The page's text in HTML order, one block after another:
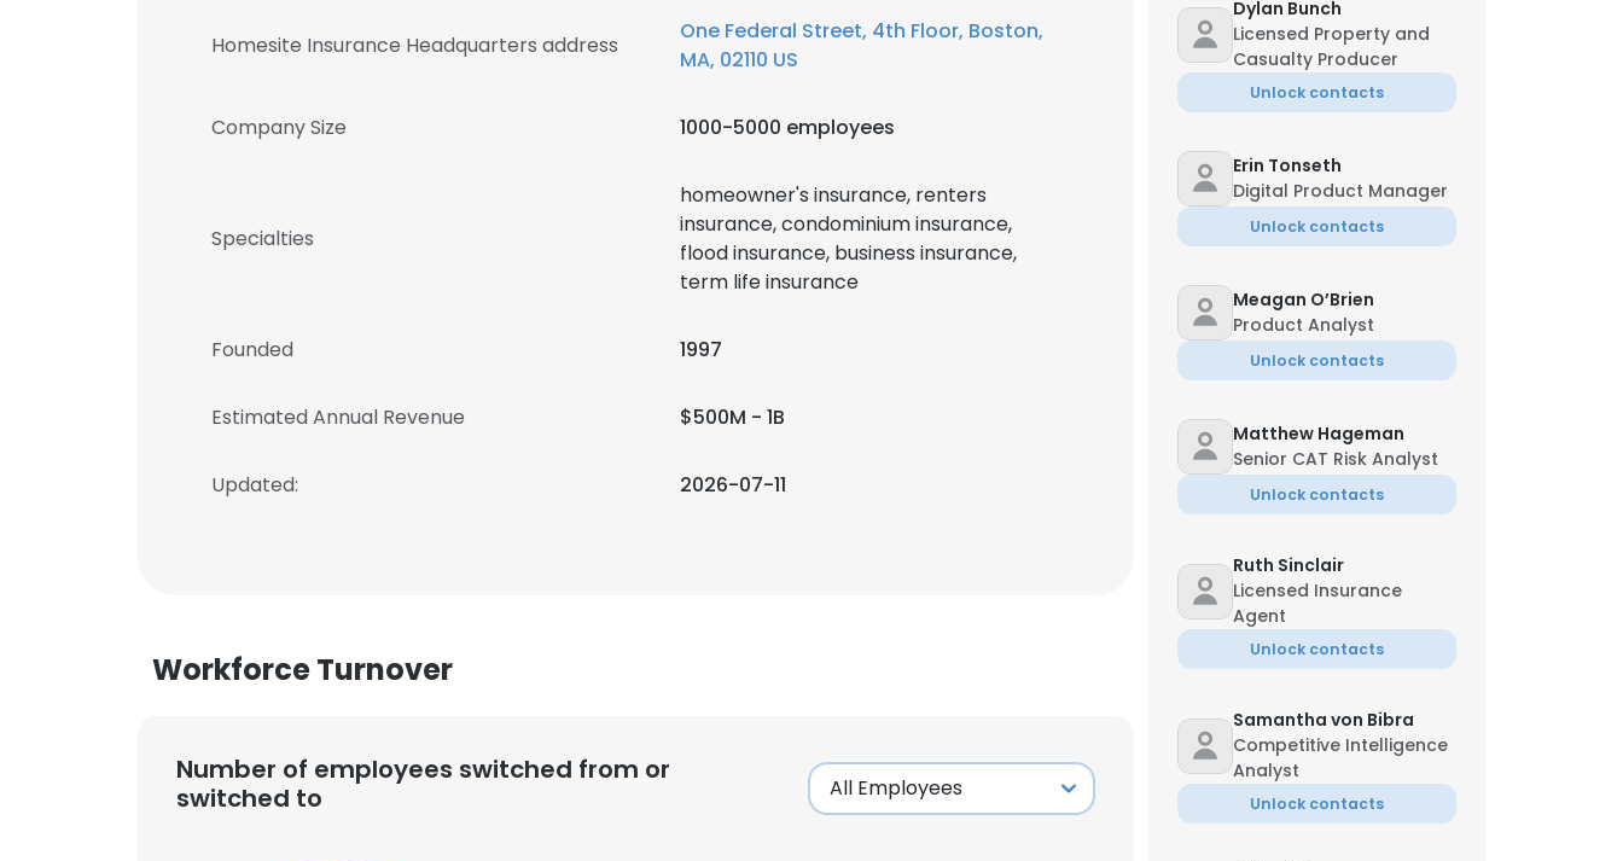
Homesite Insurance Headquarters address
One Federal Street, 4th Floor, Boston,
MA, 02110 US
Company Size 1000-5000 employees
Specialties
homeowner's insurance, renters
insurance, condominium insurance,
flood insurance, business insurance,
term life insurance
Founded 1997
Estimated Annual Revenue $500M - 1B
Updated: 2026-07-11
Workforce Turnover
Number of employees switched from or
switched to
Dylan Bunch
Licensed Property and
Casualty Producer
Unlock contacts
Erin Tonseth
Digital Product Manager
Unlock contacts
Meagan O’Brien
Product Analyst
Unlock contacts
Matthew Hageman
Senior CAT Risk Analyst
Unlock contacts
Ruth Sinclair
Licensed Insurance
Agent
Unlock contacts
Samantha von Bibra
Competitive Intelligence
Analyst
Unlock contacts